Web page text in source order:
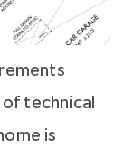
technical
is